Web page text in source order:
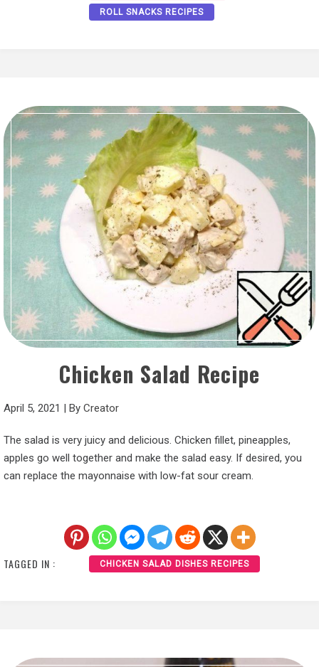
ROLL SNACKS RECIPES
Chicken Salad Recipe
April 5, 2021 | By Creator
The salad is very juicy and delicious. Chicken fillet, pineapples,
apples go well together and make the salad easy. If desired, you
can replace the mayonnaise with low-fat sour cream.
TAGGED IN : CHICKEN SALAD DISHES RECIPES